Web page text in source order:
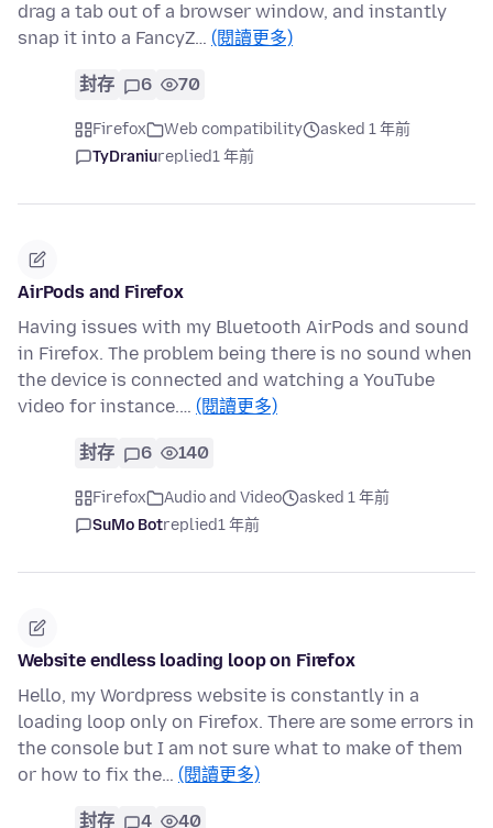
drag a tab out of a browser window, and instantly
snap it into a FancyZ… (閱讀更多)
封存 6 70
Firefox Web compatibility
asked 1 年前
TyDraniureplied1 年前
AirPods and Firefox
Having issues with my Bluetooth AirPods and sound
in Firefox. The problem being there is no sound when
the device is connected and watching a YouTube
video for instance.… (閱讀更多)
封存 6 140
Firefox Audio and Video
asked 1 年前
SuMo Botreplied1 年前
Website endless loading loop on Firefox
Hello, my Wordpress website is constantly in a
loading loop only on Firefox. There are some errors in
the console but I am not sure what to make of them
or how to fix the… (閱讀更多)
封存 4 40